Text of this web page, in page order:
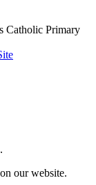
Catholic Primary
our website.